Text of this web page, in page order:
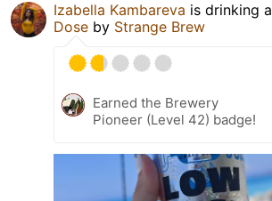
Izabella Kambareva is drinking a
Dose by Strange Brew
Earned the Brewery
Pioneer (Level 42) badge!